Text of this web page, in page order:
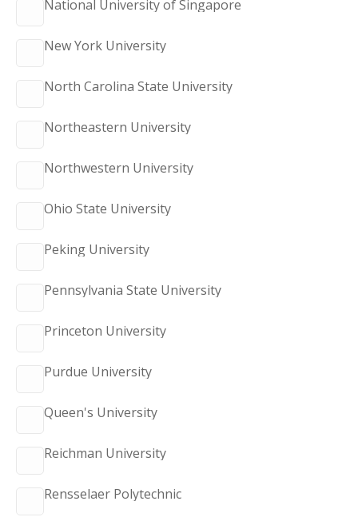
National University of Singapore
New York University
North Carolina State University
Northeastern University
Northwestern University
Ohio State University
Peking University
Pennsylvania State University
Princeton University
Purdue University
Queen's University
Reichman University
Rensselaer Polytechnic